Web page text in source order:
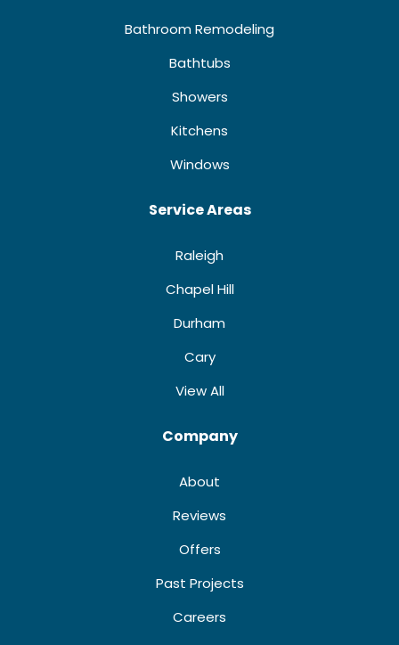
Bathroom Remodeling
Bathtubs
Showers
Kitchens
Windows
Service Areas
Raleigh
Chapel Hill
Durham
Cary
View All
Company
About
Reviews
Offers
Past Projects
Careers